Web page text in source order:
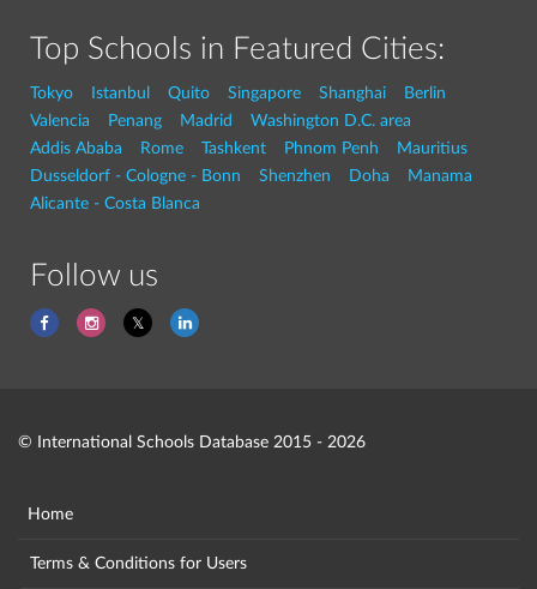
Top Schools in Featured Cities:
Tokyo Istanbul Quito Singapore Shanghai
Berlin
Valencia
Penang Madrid
Washington D.C. area
Addis Ababa
Rome Tashkent Phnom Penh
Mauritius
Dusseldorf - Cologne - Bonn
Shenzhen Doha
Manama
Alicante - Costa Blanca
Follow us
© International Schools Database 2015 - 2026
Home
Terms & Conditions for Users